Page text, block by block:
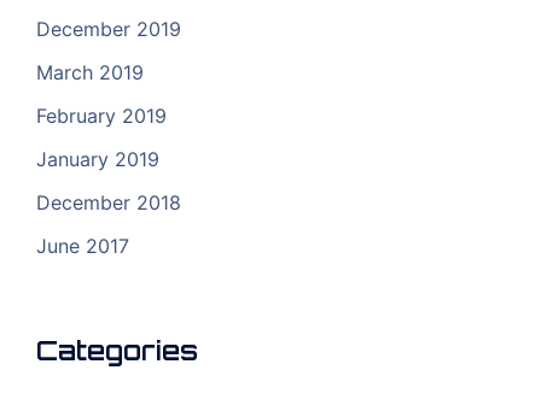
December 2019
March 2019
February 2019
January 2019
December 2018
June 2017
Categories